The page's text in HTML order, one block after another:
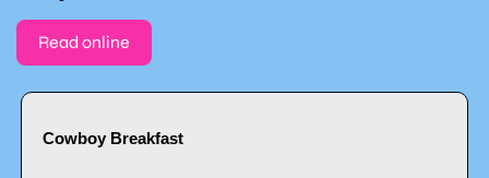
Read online
Cowboy Breakfast